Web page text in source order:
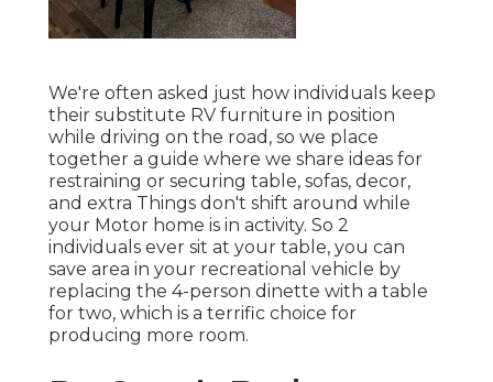
We're often asked just how individuals keep
their substitute RV furniture in position
while driving on the road, so we place
together a guide where we share ideas for
restraining or securing table, sofas, decor,
and extra Things don't shift around while
your Motor home is in activity. So 2
individuals ever sit at your table, you can
save area in your recreational vehicle by
replacing the 4-person dinette with a table
for two, which is a terrific choice for
producing more room.